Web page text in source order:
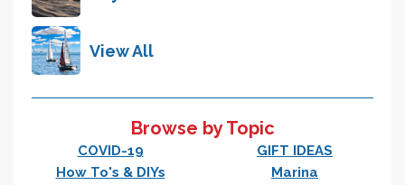
View All
Browse by Topic
COVID-19
GIFT IDEAS
How To's & DIYs
Marina